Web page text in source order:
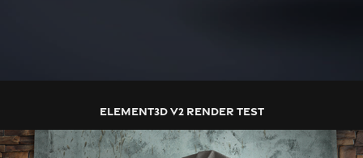
ELEMENT3D V2 RENDER TEST